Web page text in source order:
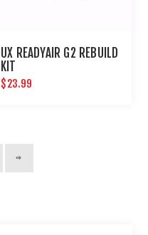
UX READYAIR G2 REBUILD
KIT
$23.99